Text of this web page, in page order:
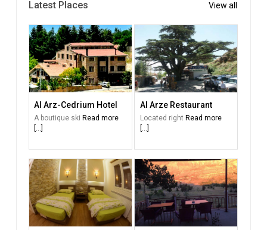
Latest Places View all
Al Arz-Cedrium Hotel
A boutique ski Read more
[...]
Al Arze Restaurant
Located right Read more
[...]